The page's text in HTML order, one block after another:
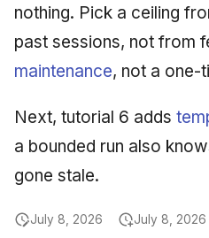
nothing. Pick a ceiling
past sessions, not from
maintenance, not a one-
Next, tutorial 6 adds
a bounded run also
gone stale.
July 8, 2026 July 8, 2026